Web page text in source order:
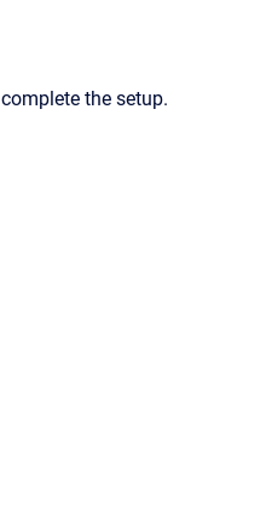
the setup.